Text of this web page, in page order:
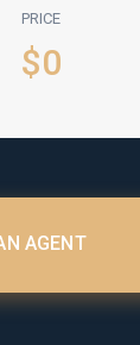
PRICE
$0
AGENT